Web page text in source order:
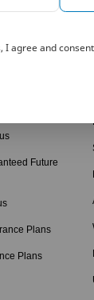
I agree and
Future
Plans
Plans